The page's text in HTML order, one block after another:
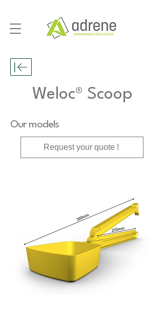
Weloc® Scoop
Our models
Request your quote !